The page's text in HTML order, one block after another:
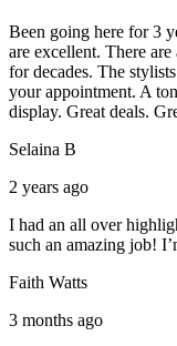
Been going here for 3
are excellent. There
for decades. The
your appointment. A
display. Great deals.
Selaina B
2 years ago
I had an all over
such an amazing job!
Faith Watts
3 months ago